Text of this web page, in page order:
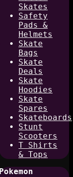
Skates
Safety
Pads &
Helmets
Skate
Bags
Skate
Deals
Skate
Hoodies
Skate
Spares
Skateboards
Stunt
Scooters
T Shirts
& Tops
Pokemon